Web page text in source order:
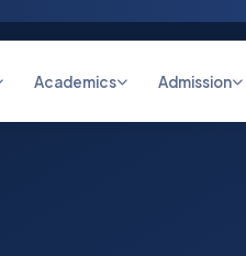
Academics Admission